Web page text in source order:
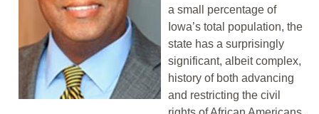
a small percentage of
Iowa’s total population, the
state has a surprisingly
significant, albeit complex,
history of both advancing
and restricting the civil